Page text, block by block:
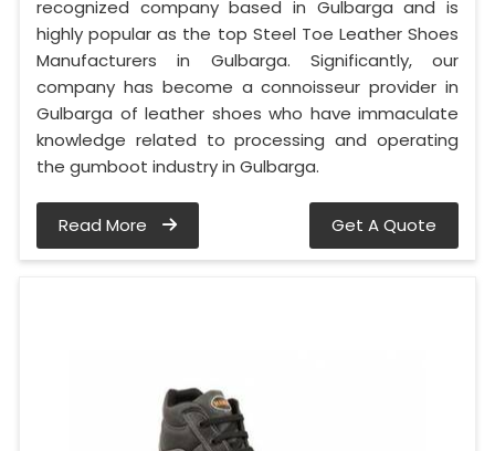
recognized company based in Gulbarga and is
highly popular as the top Steel Toe Leather Shoes
Manufacturers in Gulbarga. Significantly, our
company has become a connoisseur provider in
Gulbarga of leather shoes who have immaculate
knowledge related to processing and operating
the gumboot industry in Gulbarga.
Read More Get A Quote